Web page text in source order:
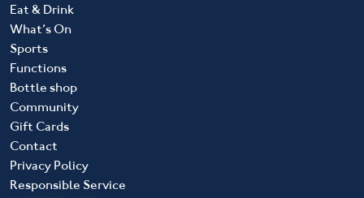
Eat & Drink
What’s On
Sports
Functions
Bottle shop
Community
Gift Cards
Contact
Privacy Policy
Responsible Service